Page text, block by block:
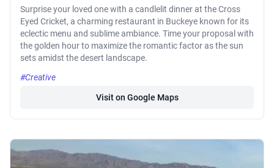
Surprise your loved one with a candlelit dinner at the Cross
Eyed Cricket, a charming restaurant in Buckeye known for its
eclectic menu and sublime ambiance. Time your proposal with
the golden hour to maximize the romantic factor as the sun
sets amidst the desert landscape.
#Creative
Visit on Google Maps